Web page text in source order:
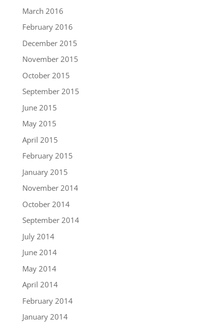
March 2016
February 2016
December 2015
November 2015
October 2015
September 2015
June 2015
May 2015
April 2015
February 2015
January 2015
November 2014
October 2014
September 2014
July 2014
June 2014
May 2014
April 2014
February 2014
January 2014